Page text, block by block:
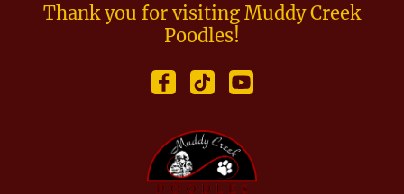
Thank you for visiting Muddy Creek
Poodles!